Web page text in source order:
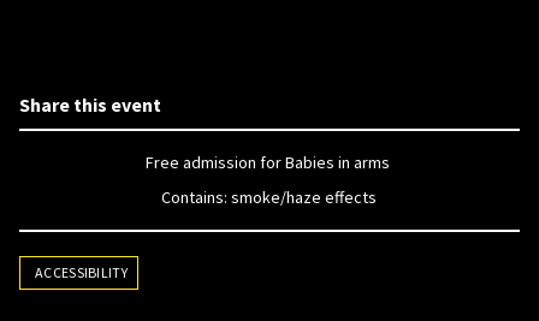
Share this event
Free admission for Babies in arms
Contains: smoke/haze effects
ACCESSIBILITY